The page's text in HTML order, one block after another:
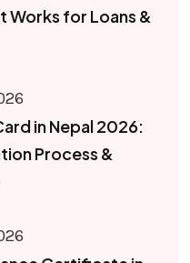
Works for Loans &
in Nepal 2026:
Process &